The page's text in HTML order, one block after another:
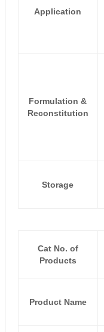
Application
Formulation &
Reconstitution
Storage
Cat No. of
Products
Product Name